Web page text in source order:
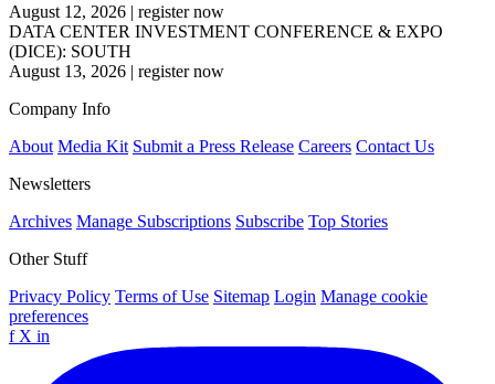
August 12, 2026 | register now
DATA CENTER INVESTMENT CONFERENCE & EXPO
(DICE): SOUTH
August 13, 2026 | register now
Company Info
About Media Kit Submit a Press Release Careers Contact Us
Newsletters
Archives Manage Subscriptions Subscribe Top Stories
Other Stuff
Privacy Policy Terms of Use Sitemap Login Manage cookie
preferences
f X in